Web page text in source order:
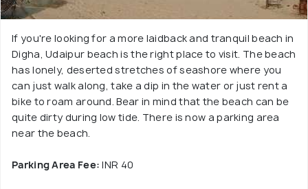
If you're looking for a more laidback and tranquil beach in
Digha, Udaipur beach is the right place to visit. The beach
has lonely, deserted stretches of seashore where you
can just walk along, take a dip in the water or just rent a
bike to roam around. Bear in mind that the beach can be
quite dirty during low tide. There is now a parking area
near the beach.
Parking Area Fee: INR 40